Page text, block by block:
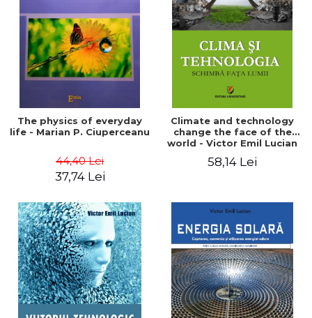
SCIENCES
ECONOMIC SCIENCES
EXACT SCIENCES
PHYSICAL EDUCATION AND
PROCEEDINGS
SCIENTIFIC PUBLICATIONS
FREE TIME
COMING SOON
NEW APPEARANCES
PROMOTIONS
STUDY PACKAGES
The physics of everyday
life - Marian P. Ciuperceanu
44,40 Lei
37,74 Lei
Climate and technology
change the face of the
world - Victor Emil Lucian
58,14 Lei